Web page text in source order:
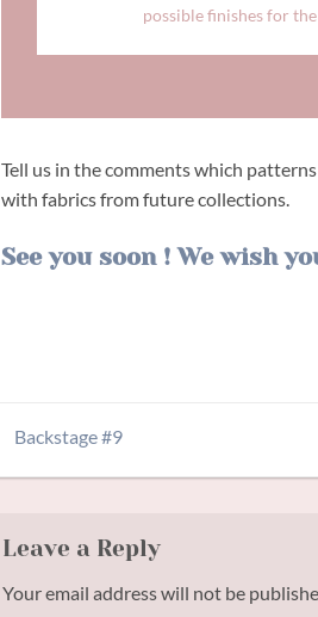
possible finishes for
Tell us in the comments which
with fabrics from future collections.
See you soon ! We wish
Backstage #9
Leave a Reply
Your email address will not be